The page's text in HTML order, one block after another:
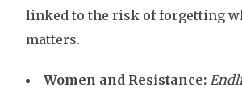
linked to the risk of forgetting
matters.
Women and Resistance: